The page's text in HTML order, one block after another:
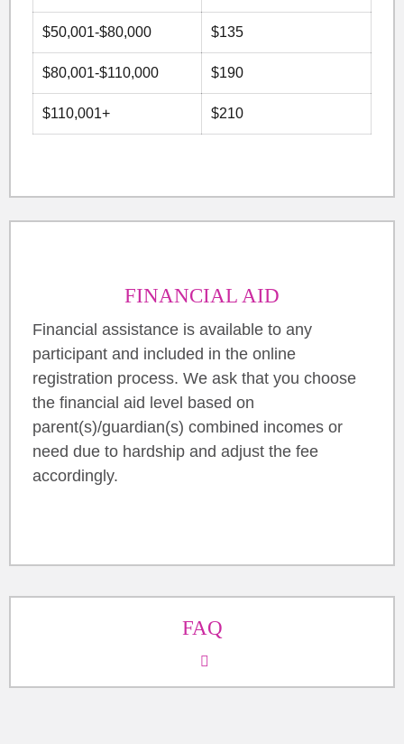
$50,001-$80,000 $135
$80,001-$110,000 $190
$110,001+ $210
FINANCIAL AID
Financial assistance is available to any
participant and included in the online
registration process. We ask that you choose
the financial aid level based on
parent(s)/guardian(s) combined incomes or
need due to hardship and adjust the fee
accordingly.
FAQ